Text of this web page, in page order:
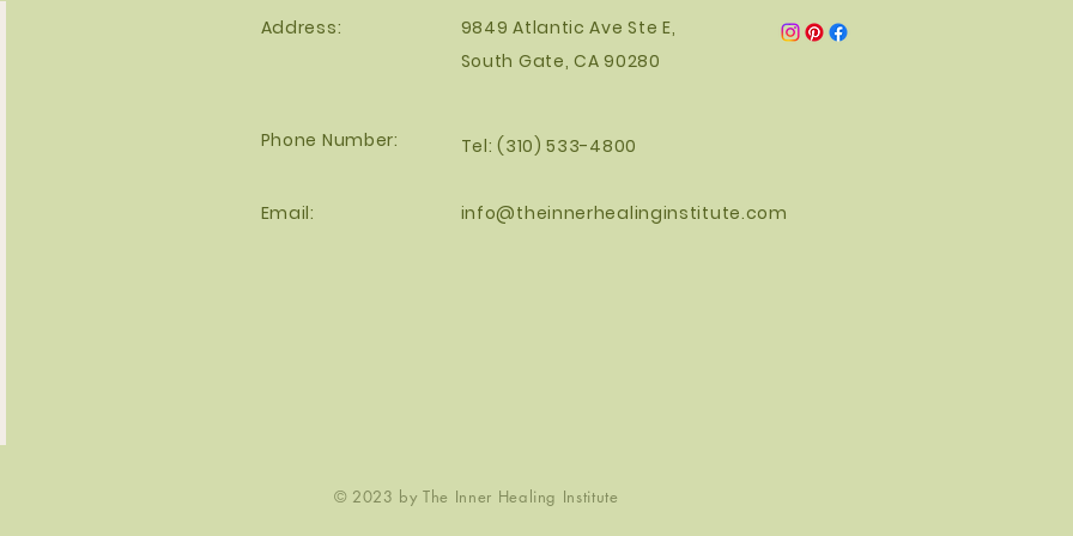
Address:
9849 Atlantic Ave Ste E,
South Gate, CA 90280
Phone Number: Tel: (310) 533-4800
Email: info@theinnerhealinginstitute.com
© 2023 by The Inner Healing Institute